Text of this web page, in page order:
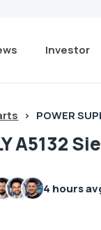
Investor
> POWER
A5132
4 hours